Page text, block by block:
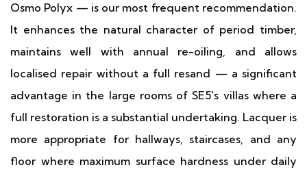
Osmo Polyx — is our most frequent recommendation.
It enhances the natural character of period timber,
maintains well with annual re-oiling, and allows
localised repair without a full resand — a significant
advantage in the large rooms of SE5's villas where a
full restoration is a substantial undertaking. Lacquer is
more appropriate for hallways, staircases, and any
floor where maximum surface hardness under daily